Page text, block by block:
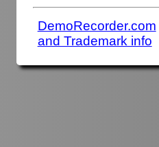
DemoRecorder.com
and Trademark info